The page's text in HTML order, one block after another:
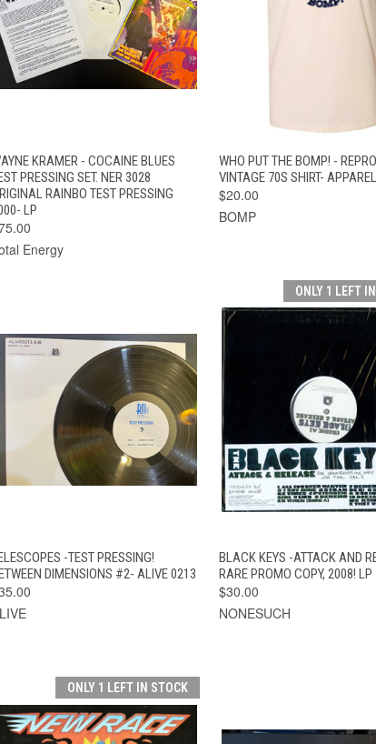
QUICK VIEW ADD TO CART
KRAMER - COCAINE BLUES
PRESSING SET. NER 3028
RAINBO TEST PRESSING
LP
Energy
QUICK VIEW
WHO PUT THE BOMP! -
VINTAGE 70S SHIRT- APPAREL
$20.00
BOMP
QUICK VIEW ADD TO CART
-TEST PRESSING!
DIMENSIONS #2- ALIVE 0213
ONLY 1 LEFT
QUICK VIEW ADD
BLACK KEYS -ATTACK AND
RARE PROMO COPY, 2008! LP
$30.00
NONESUCH
ONLY 1 LEFT IN STOCK